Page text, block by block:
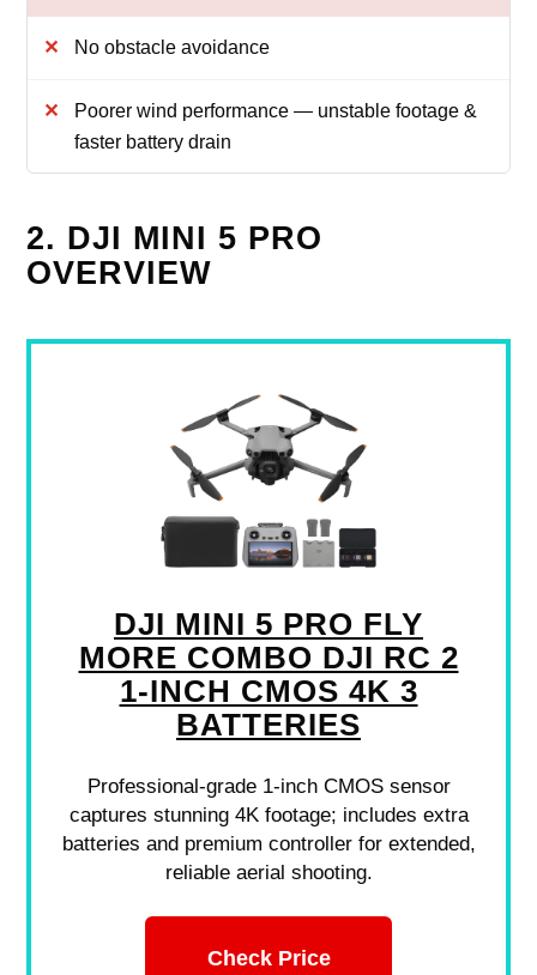
No obstacle avoidance
Poorer wind performance — unstable footage &
faster battery drain
2. DJI MINI 5 PRO
OVERVIEW
DJI MINI 5 PRO FLY
MORE COMBO DJI RC 2
1-INCH CMOS 4K 3
BATTERIES
Professional-grade 1-inch CMOS sensor
captures stunning 4K footage; includes extra
batteries and premium controller for extended,
reliable aerial shooting.
Check Price